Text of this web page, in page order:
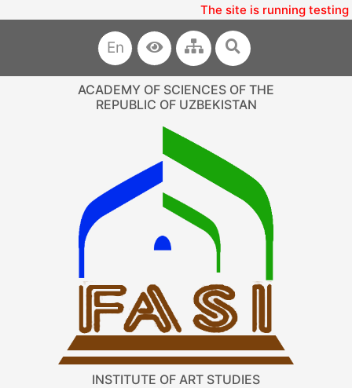
The site is running testing
En
ACADEMY OF SCIENCES OF THE
REPUBLIC OF UZBEKISTAN
INSTITUTE OF ART STUDIES